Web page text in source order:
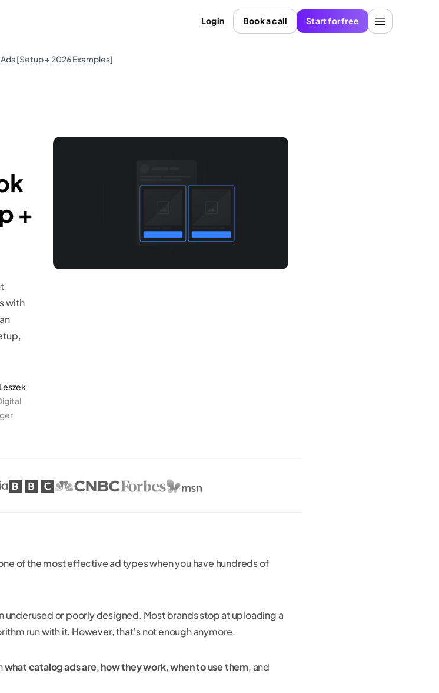
Login Book a call Start for free
[Setup + 2026 Examples]
+
with
Leszek
of the most effective ad types when you have hundreds of
underused or poorly designed. Most brands stop at uploading a
run with it. However, that’s not enough anymore.
what catalog ads are,how they work,when to use them, and